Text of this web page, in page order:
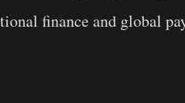
finance and global